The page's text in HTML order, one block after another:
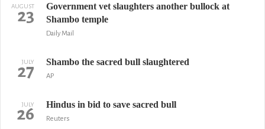
AUGUST
23
Government vet slaughters another bullock at
Shambo temple
Daily Mail
JULY
27 Shambo the sacred bull slaughtered
AP
JULY
26 Hindus in bid to save sacred bull
Reuters